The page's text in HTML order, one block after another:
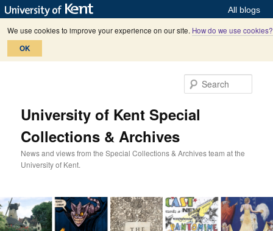
All blogs
We use cookies to improve your experience on our site. How do we use cookies?
OK
University of Kent Special
Collections & Archives
News and views from the Special Collections & Archives team at the
University of Kent.